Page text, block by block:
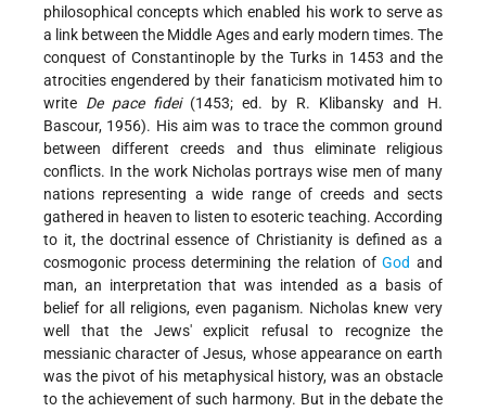
philosophical concepts which enabled his work to serve as
a link between the Middle Ages and early modern times. The
conquest of Constantinople by the Turks in 1453 and the
atrocities engendered by their fanaticism motivated him to
write De pace fidei(1453; ed. by R. Klibansky and H.
Bascour, 1956). His aim was to trace the common ground
between different creeds and thus eliminate religious
conflicts. In the work Nicholas portrays wise men of many
nations representing a wide range of creeds and sects
gathered in heaven to listen to esoteric teaching. According
to it, the doctrinal essence of Christianity is defined as a
cosmogonic process determining the relation ofGod and
man, an interpretation that was intended as a basis of
belief for all religions, even paganism. Nicholas knew very
well that the Jews' explicit refusal to recognize the
messianic character of Jesus, whose appearance on earth
was the pivot of his metaphysical history, was an obstacle
to the achievement of such harmony. But in the debate the